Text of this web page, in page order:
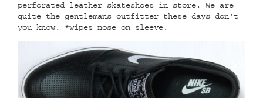
perforated leather skateshoes in store. We are
quite the gentlemans outfitter these days don't
you know. *wipes nose on sleeve.